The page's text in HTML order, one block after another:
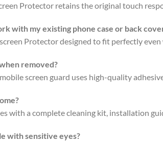
Protector retains the original touch
with my existing phone case or back
Protector designed to fit perfectly
removed?
screen guard uses high-quality
with a complete cleaning kit, installation
with sensitive eyes?